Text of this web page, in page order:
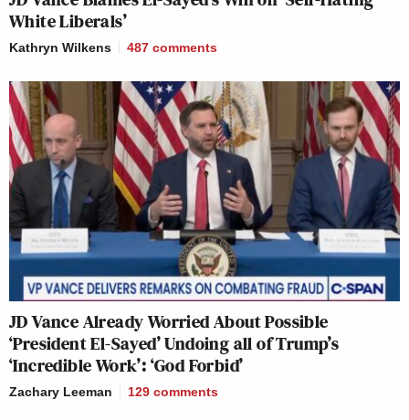
White Liberals’
Kathryn Wilkens 487 comments
JD Vance Already Worried About Possible
‘President El-Sayed’ Undoing all of Trump’s
‘Incredible Work’: ‘God Forbid’
Zachary Leeman 129 comments